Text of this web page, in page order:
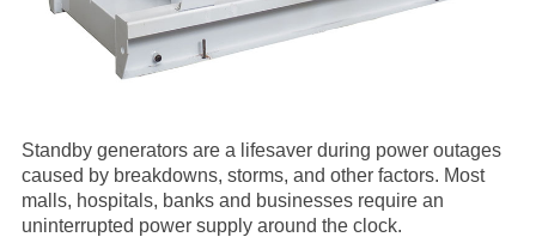
Standby generators are a lifesaver during power outages
caused by breakdowns, storms, and other factors. Most
malls, hospitals, banks and businesses require an
uninterrupted power supply around the clock.